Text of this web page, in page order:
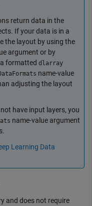
return data in the
If your data is in a
the layout by using the
argument or by
formatted dlarray
name-value
adjusting the layout
have input layers, you
name-value argument
Learning Data
and does not require